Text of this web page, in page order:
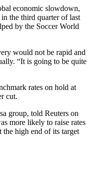
economic slowdown,
the third quarter of last
by the Soccer World
would not be rapid and
“It is going to be quite
rates on hold at
cut.
group, told Reuters on
more likely to raise rates
the high end of its target